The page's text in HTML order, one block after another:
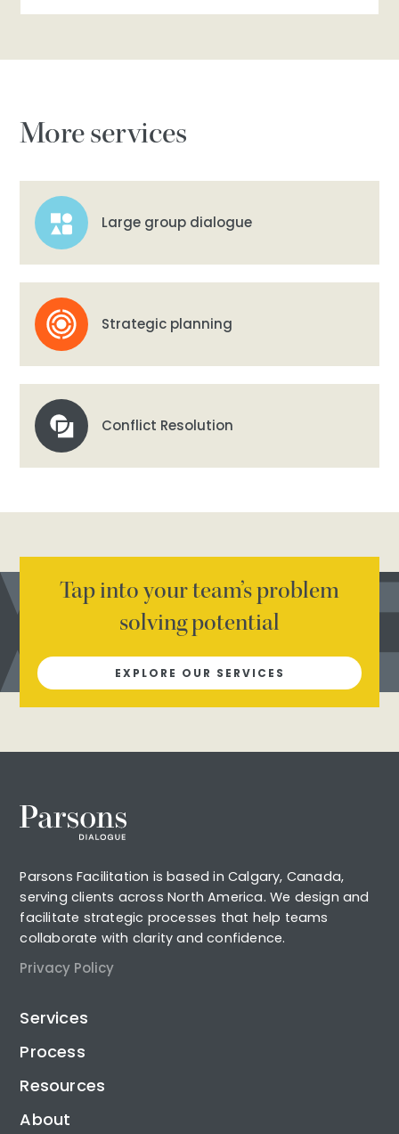
More services
Large group dialogue
Strategic planning
Conflict Resolution
Tap into your team’s problem
solving potential
EXPLORE OUR SERVICES
Parsons Facilitation is based in Calgary, Canada,
serving clients across North America. We design and
facilitate strategic processes that help teams
collaborate with clarity and confidence.
Privacy Policy
Services
Process
Resources
About